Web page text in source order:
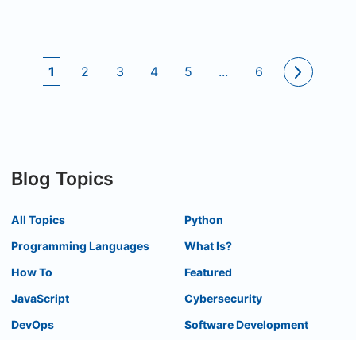
1 2 3 4 5 ... 6
Blog Topics
All Topics
Programming Languages
How To
JavaScript
DevOps
Python
What Is?
Featured
Cybersecurity
Software Development